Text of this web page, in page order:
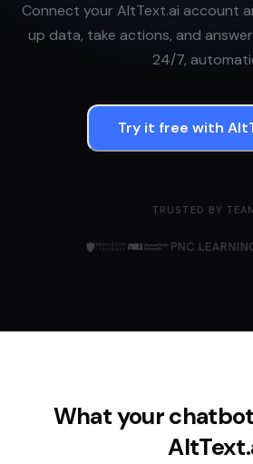
Connect your AltText.ai account
up data, take actions, and
24/7,
Try it free with
TRUSTED BY
What your